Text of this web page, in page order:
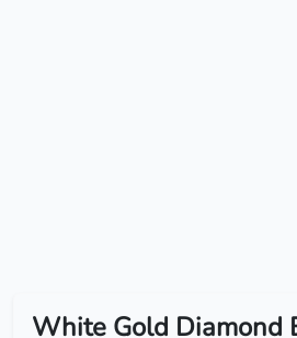
White Gold Diamond